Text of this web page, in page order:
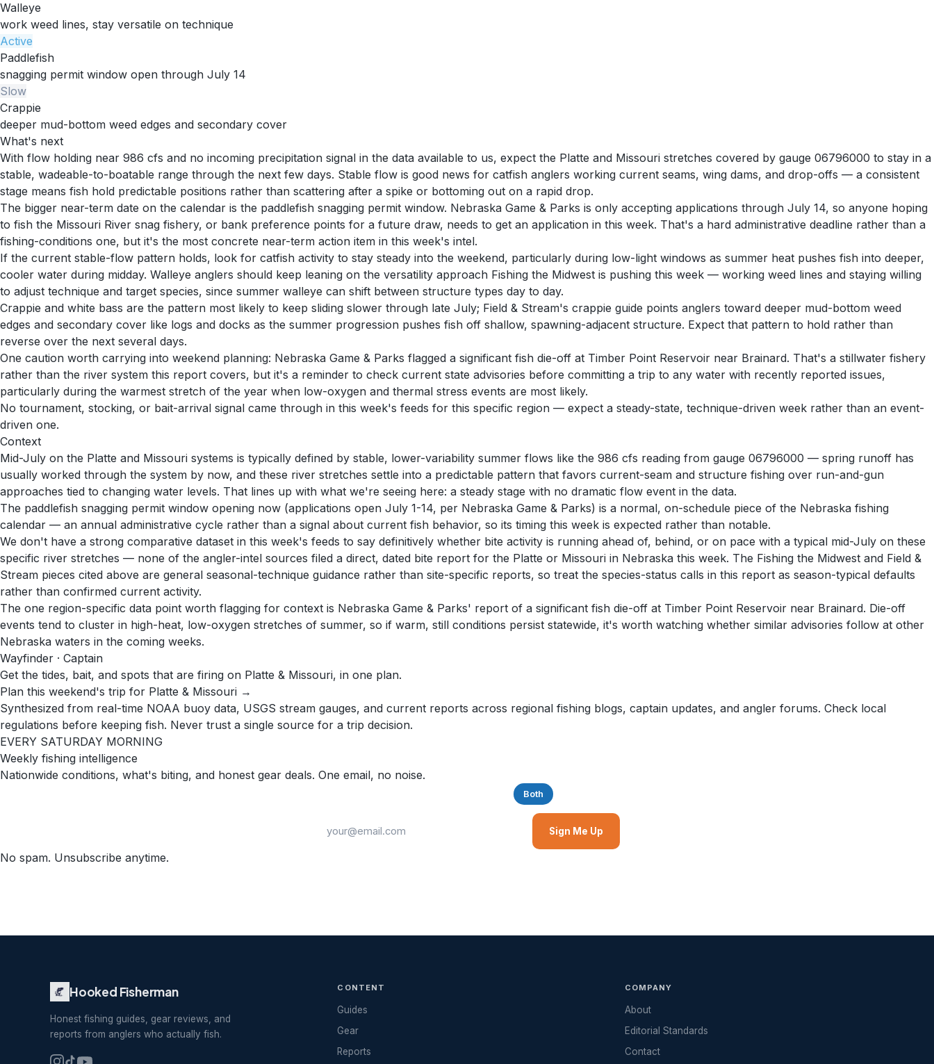
Walleye
work weed lines, stay versatile on technique
Active
Paddlefish
snagging permit window open through July 14
Slow
Crappie
deeper mud-bottom weed edges and secondary cover
What's next
With flow holding near 986 cfs and no incoming precipitation signal in the data available to us, expect the Platte and Missouri stretches covered by gauge 06796000 to stay in a
stable, wadeable-to-boatable range through the next few days. Stable flow is good news for catfish anglers working current seams, wing dams, and drop-offs — a consistent
stage means fish hold predictable positions rather than scattering after a spike or bottoming out on a rapid drop.
The bigger near-term date on the calendar is the paddlefish snagging permit window. Nebraska Game & Parks is only accepting applications through July 14, so anyone hoping
to fish the Missouri River snag fishery, or bank preference points for a future draw, needs to get an application in this week. That's a hard administrative deadline rather than a
fishing-conditions one, but it's the most concrete near-term action item in this week's intel.
If the current stable-flow pattern holds, look for catfish activity to stay steady into the weekend, particularly during low-light windows as summer heat pushes fish into deeper,
cooler water during midday. Walleye anglers should keep leaning on the versatility approach Fishing the Midwest is pushing this week — working weed lines and staying willing
to adjust technique and target species, since summer walleye can shift between structure types day to day.
Crappie and white bass are the pattern most likely to keep sliding slower through late July; Field & Stream's crappie guide points anglers toward deeper mud-bottom weed
edges and secondary cover like logs and docks as the summer progression pushes fish off shallow, spawning-adjacent structure. Expect that pattern to hold rather than
reverse over the next several days.
One caution worth carrying into weekend planning: Nebraska Game & Parks flagged a significant fish die-off at Timber Point Reservoir near Brainard. That's a stillwater fishery
rather than the river system this report covers, but it's a reminder to check current state advisories before committing a trip to any water with recently reported issues,
particularly during the warmest stretch of the year when low-oxygen and thermal stress events are most likely.
No tournament, stocking, or bait-arrival signal came through in this week's feeds for this specific region — expect a steady-state, technique-driven week rather than an event-
driven one.
Context
Mid-July on the Platte and Missouri systems is typically defined by stable, lower-variability summer flows like the 986 cfs reading from gauge 06796000 — spring runoff has
usually worked through the system by now, and these river stretches settle into a predictable pattern that favors current-seam and structure fishing over run-and-gun
approaches tied to changing water levels. That lines up with what we're seeing here: a steady stage with no dramatic flow event in the data.
The paddlefish snagging permit window opening now (applications open July 1-14, per Nebraska Game & Parks) is a normal, on-schedule piece of the Nebraska fishing
calendar — an annual administrative cycle rather than a signal about current fish behavior, so its timing this week is expected rather than notable.
We don't have a strong comparative dataset in this week's feeds to say definitively whether bite activity is running ahead of, behind, or on pace with a typical mid-July on these
specific river stretches — none of the angler-intel sources filed a direct, dated bite report for the Platte or Missouri in Nebraska this week. The Fishing the Midwest and Field &
Stream pieces cited above are general seasonal-technique guidance rather than site-specific reports, so treat the species-status calls in this report as season-typical defaults
rather than confirmed current activity.
The one region-specific data point worth flagging for context is Nebraska Game & Parks' report of a significant fish die-off at Timber Point Reservoir near Brainard. Die-off
events tend to cluster in high-heat, low-oxygen stretches of summer, so if warm, still conditions persist statewide, it's worth watching whether similar advisories follow at other
Nebraska waters in the coming weeks.
Wayfinder · Captain
Get the tides, bait, and spots that are firing on Platte & Missouri, in one plan.
Plan this weekend's trip for Platte & Missouri →
Synthesized from real-time NOAA buoy data, USGS stream gauges, and current reports across regional fishing blogs, captain updates, and angler forums. Check local
regulations before keeping fish. Never trust a single source for a trip decision.
EVERY SATURDAY MORNING
Weekly fishing intelligence
Nationwide conditions, what's biting, and honest gear deals. One email, no noise.
Both
Sign Me Up
No spam. Unsubscribe anytime.
Hooked Fisherman
Honest fishing guides, gear reviews, and
reports from anglers who actually fish.
CONTENT
Guides
Gear
Reports
COMPANY
About
Editorial Standards
Contact